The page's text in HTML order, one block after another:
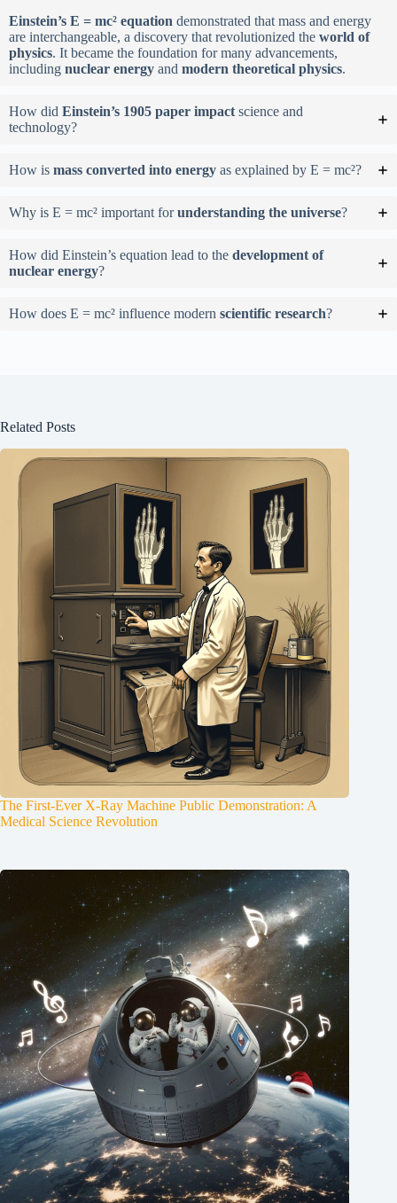
Einstein’s E = mc² equation demonstrated that mass and energy
are interchangeable, a discovery that revolutionized the world of
physics. It became the foundation for many advancements,
including nuclear energy and modern theoretical physics.
How did Einstein’s 1905 paper impact science and
technology?
How is mass converted into energy as explained by E = mc²?
Why is E = mc² important forunderstanding the universe?
How did Einstein’s equation lead to the development of
nuclear energy?
How does E = mc² influence modern scientific research?
Related Posts
The First-Ever X-Ray Machine Public Demonstration: A
Medical Science Revolution